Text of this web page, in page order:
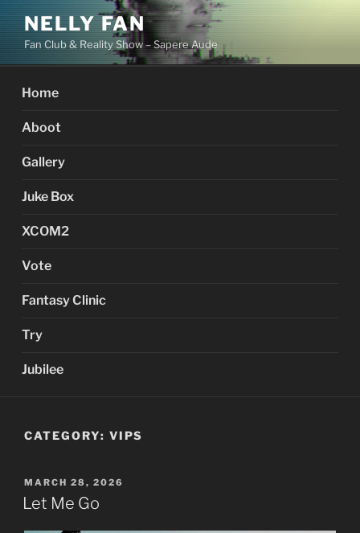
Skip
content
NELLY FAN
Fan Club & Reality Show – Sapere Aude
Home
Aboot
Gallery
Juke Box
XCOM2
Vote
Fantasy Clinic
Try
Jubilee
CATEGORY: VIPS
POSTED
ON
MARCH 28, 2026
Let Me Go